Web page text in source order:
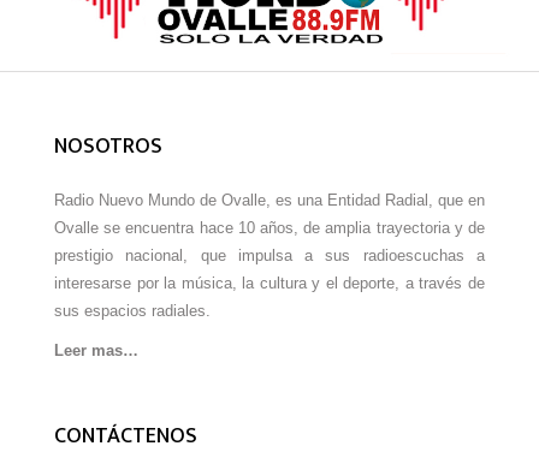
NOSOTROS
Radio Nuevo Mundo de Ovalle, es una Entidad Radial, que en
Ovalle se encuentra hace 10 años, de amplia trayectoria y de
prestigio nacional, que impulsa a sus radioescuchas a
interesarse por la música, la cultura y el deporte, a través de
sus espacios radiales.
Leer mas…
CONTÁCTENOS